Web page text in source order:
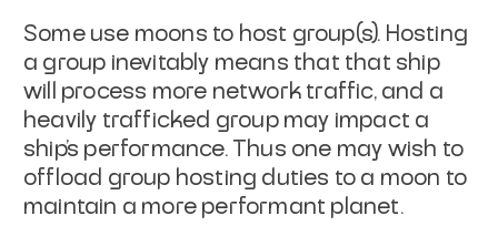
Some use moons to host group(s). Hosting
a group inevitably means that that ship
will process more network traffic, and a
heavily trafficked group may impact a
ship's performance. Thus one may wish to
offload group hosting duties to a moon to
maintain a more performant planet.